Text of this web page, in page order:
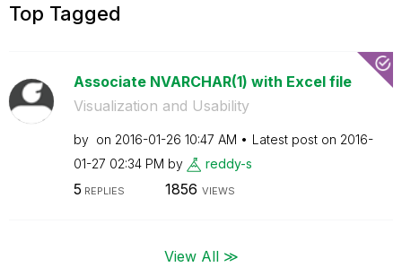
Top Tagged
Associate NVARCHAR(1) with Excel file
Visualization and Usability
by on ‎2016-01-26 10:47 AM Latest post on ‎2016-
01-27 02:34 PM by reddy-s
5 REPLIES 1856 VIEWS
View All ≫